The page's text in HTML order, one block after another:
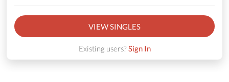
VIEW SINGLES
Existing users?Sign In